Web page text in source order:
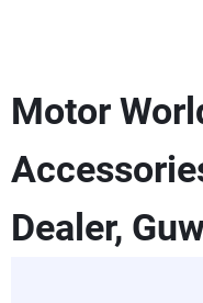
Motor
Dealer,